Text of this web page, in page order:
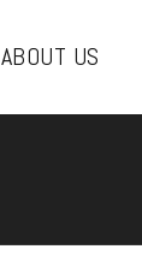
ABOUT US